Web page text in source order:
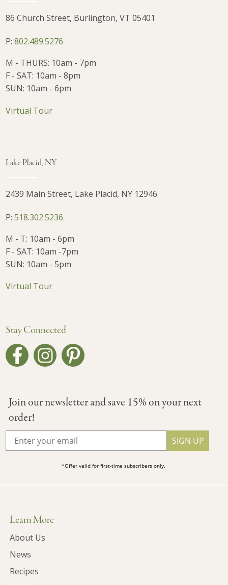
86 Church Street, Burlington, VT 05401
P:802.489.5276
M - THURS: 10am - 7pm
F - SAT: 10am - 8pm
SUN: 10am - 6pm
Virtual Tour
Lake Placid, NY
2439 Main Street, Lake Placid, NY 12946
P:518.302.5236
M - T: 10am - 6pm
F - SAT: 10am -7pm
SUN: 10am - 5pm
Virtual Tour
Stay Connected
Join our newsletter and save 15% on your next
order!
SIGN UP
*Offer valid for first-time subscribers only.
Learn More
About Us
News
Recipes